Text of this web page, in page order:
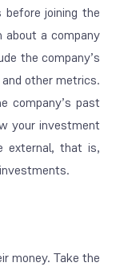
joining the
about a company
the company’s
other metrics.
company’s past
your investment
external, that is,
money. Take the